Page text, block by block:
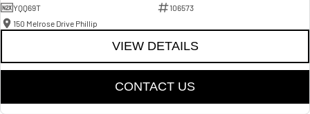
YQQ69T
106573
150 Melrose Drive Phillip
VIEW DETAILS
CONTACT US